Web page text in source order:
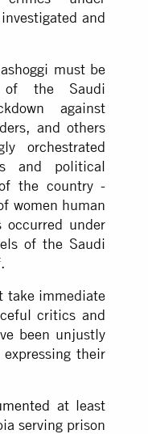
and
must be
of the Saudi
against
and others
orchestrated
and political
the country -
women human
occurred under
of the Saudi
take immediate
critics and
been unjustly
their
at least
serving prison